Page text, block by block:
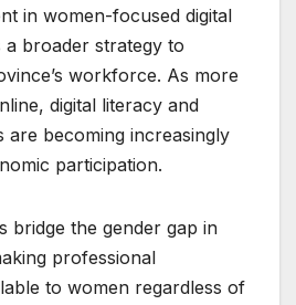
in women-focused digital
broader strategy to
workforce. As more
digital literacy and
are becoming increasingly
participation.
bridge the gender gap in
professional
to women regardless of